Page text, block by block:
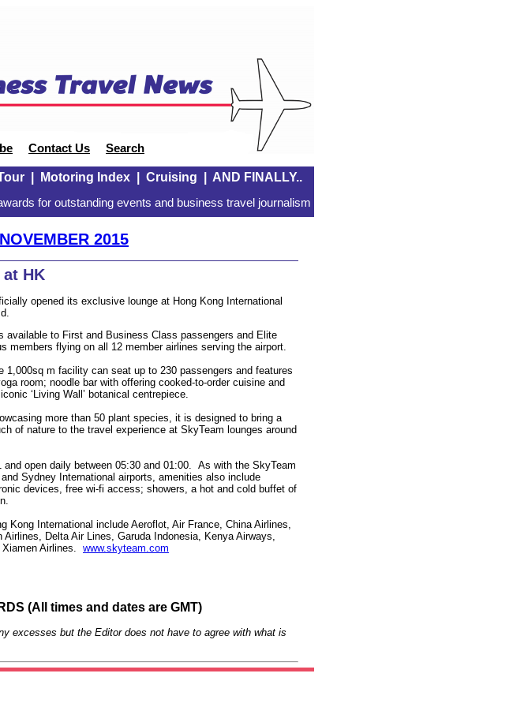
Contact Us Search
| Motoring Index| Cruising AND FINALLY..
for outstanding events and business travel journalism
2015
HK
opened its exclusive lounge at Hong Kong International
available to First and Business Class passengers and Elite
members flying on all 12 member airlines serving the airport.
1,000sq m facility can seat up to 230 passengers and features
room; noodle bar with offering cooked-to-order cuisine and
‘Living Wall’ botanical centrepiece.
more than 50 plant species, it is designed to bring a
of nature to the travel experience at SkyTeam lounges around
and open daily between 05:30 and 01:00. As with the SkyTeam
Sydney International airports, amenities also include
devices, free wi-fi access; showers, a hot and cold buffet of
Kong International include Aeroflot, Air France, China Airlines,
Delta Air Lines, Garuda Indonesia, Kenya Airways,
Airlines. www.skyteam.com
(All times and dates are GMT)
excesses but the Editor does not have to agree with what is